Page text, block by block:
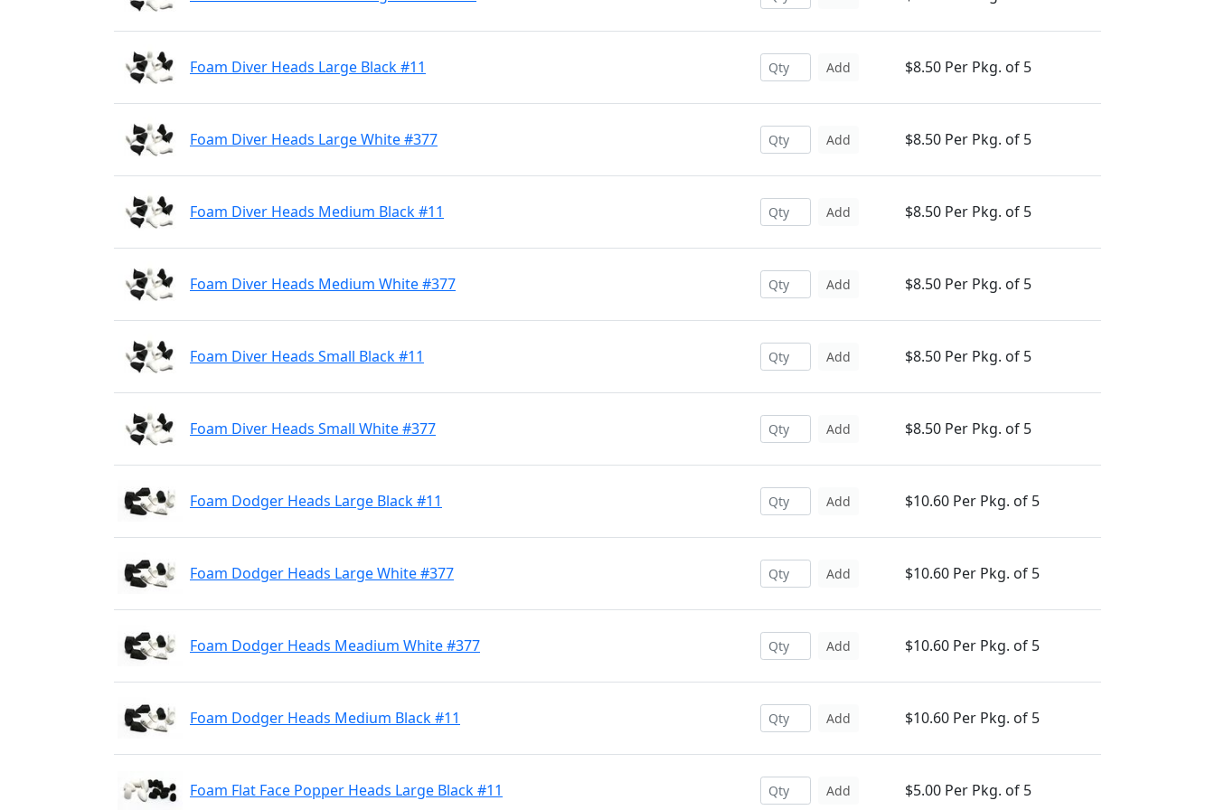
Foam Diver Heads Large Black #11 Add $8.50 Per Pkg. of 5
Foam Diver Heads Large White #377 Add $8.50 Per Pkg. of 5
Foam Diver Heads Medium Black #11 Add $8.50 Per Pkg. of 5
Foam Diver Heads Medium White #377 Add $8.50 Per Pkg. of 5
Foam Diver Heads Small Black #11 Add $8.50 Per Pkg. of 5
Foam Diver Heads Small White #377 Add $8.50 Per Pkg. of 5
Foam Dodger Heads Large Black #11 Add $10.60 Per Pkg. of 5
Foam Dodger Heads Large White #377 Add $10.60 Per Pkg. of 5
Foam Dodger Heads Meadium White #377 Add $10.60 Per Pkg. of 5
Foam Dodger Heads Medium Black #11 Add $10.60 Per Pkg. of 5
Foam Flat Face Popper Heads Large Black #11 Add $5.00 Per Pkg. of 5